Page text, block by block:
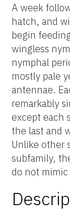
A week
hatch, and
begin
wingless
nymphal
mostly pale
antennae.
remarkably
except each
the last and
Unlike other
subfamily,
do not mimic